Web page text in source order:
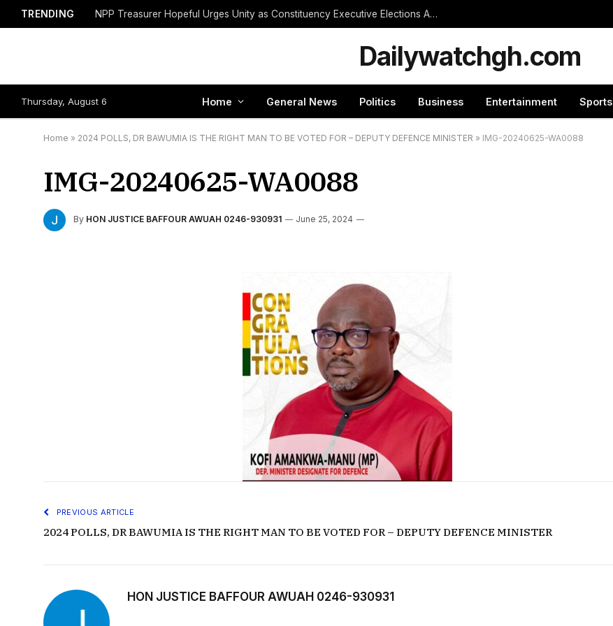
TRENDING NPP Treasurer Hopeful Urges Unity as Constituency Executive Elections Are Postponed Indefinitely
Dailywatchgh.com
Thursday, August 6 Home General News Politics Business Entertainment Sports
Home » 2024 POLLS, DR BAWUMIA IS THE RIGHT MAN TO BE VOTED FOR – DEPUTY DEFENCE MINISTER » IMG-20240625-WA0088
IMG-20240625-WA0088
By HON JUSTICE BAFFOUR AWUAH 0246-930931 June 25, 2024
PREVIOUS ARTICLE
2024 POLLS, DR BAWUMIA IS THE RIGHT MAN TO BE VOTED FOR – DEPUTY DEFENCE MINISTER
HON JUSTICE BAFFOUR AWUAH 0246-930931